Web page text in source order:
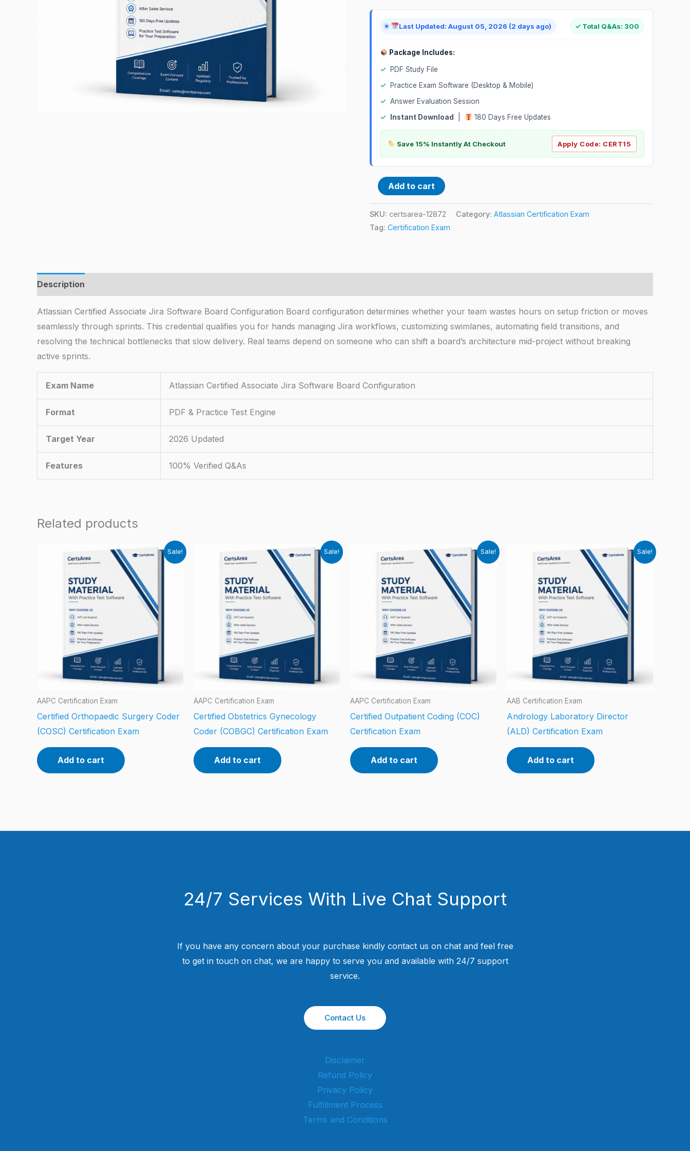
Last Updated: August 05, 2026 (2 days ago) ✓ Total Q&As: 300
Package Includes:
✓
PDF Study File
✓
Practice Exam Software (Desktop & Mobile)
✓ Answer Evaluation Session
✓
Instant Download 180 Days Free Updates
Save 15% Instantly At Checkout Apply Code: CERT15
quantity
Add to cart
SKU: certsarea-12872 Category: Atlassian Certification Exam
Tag: Certification Exam
Description
Atlassian Certified Associate Jira Software Board Configuration Board configuration determines whether your team wastes hours on setup friction or moves
seamlessly through sprints. This credential qualifies you for hands managing Jira workflows, customizing swimlanes, automating field transitions, and
resolving the technical bottlenecks that slow delivery. Real teams depend on someone who can shift a board’s architecture mid-project without breaking
active sprints.
Exam Name Atlassian Certified Associate Jira Software Board Configuration
Format PDF & Practice Test Engine
Target Year 2026 Updated
Features 100% Verified Q&As
Related products
Sale!
AAPC Certification Exam
Certified Orthopaedic Surgery Coder
(COSC) Certification Exam
Add to cart
Sale!
AAPC Certification Exam
Certified Obstetrics Gynecology
Coder (COBGC) Certification Exam
Add to cart
Sale!
AAPC Certification Exam
Certified Outpatient Coding (COC)
Certification Exam
Add to cart
Sale!
AAB Certification Exam
Andrology Laboratory Director
(ALD) Certification Exam
Add to cart
24/7 Services With Live Chat Support
If you have any concern about your purchase kindly contact us on chat and feel free
to get in touch on chat, we are happy to serve you and available with 24/7 support
service.
Contact Us
Disclaimer
Refund Policy
Privacy Policy
Fulfillment Process
Terms and Conditions